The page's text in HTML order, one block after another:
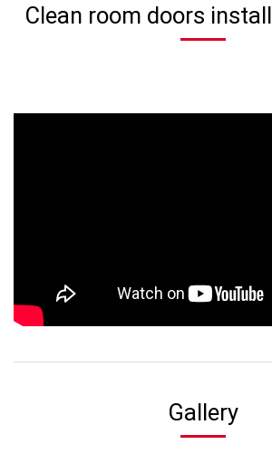
Clean room doors
Gallery